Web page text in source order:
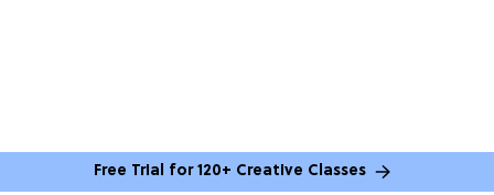
Free Trial for 120+ Creative Classes